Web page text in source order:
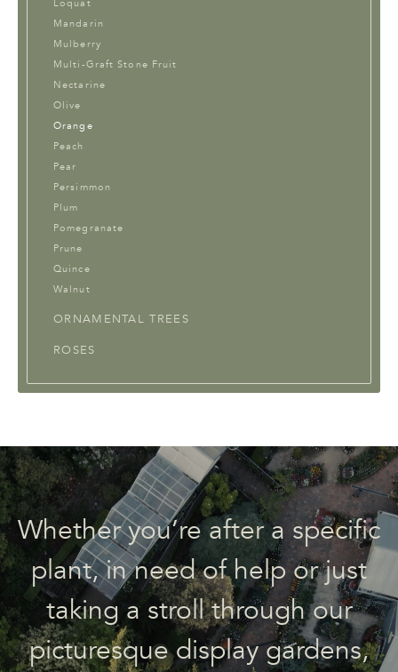
Loquat
Mandarin
Mulberry
Multi-Graft Stone Fruit
Nectarine
Olive
Orange
Peach
Pear
Persimmon
Plum
Pomegranate
Prune
Quince
Walnut
ORNAMENTAL TREES
ROSES
Whether you’re after a specific
plant, in need of help or just
taking a stroll through our
picturesque display gardens,